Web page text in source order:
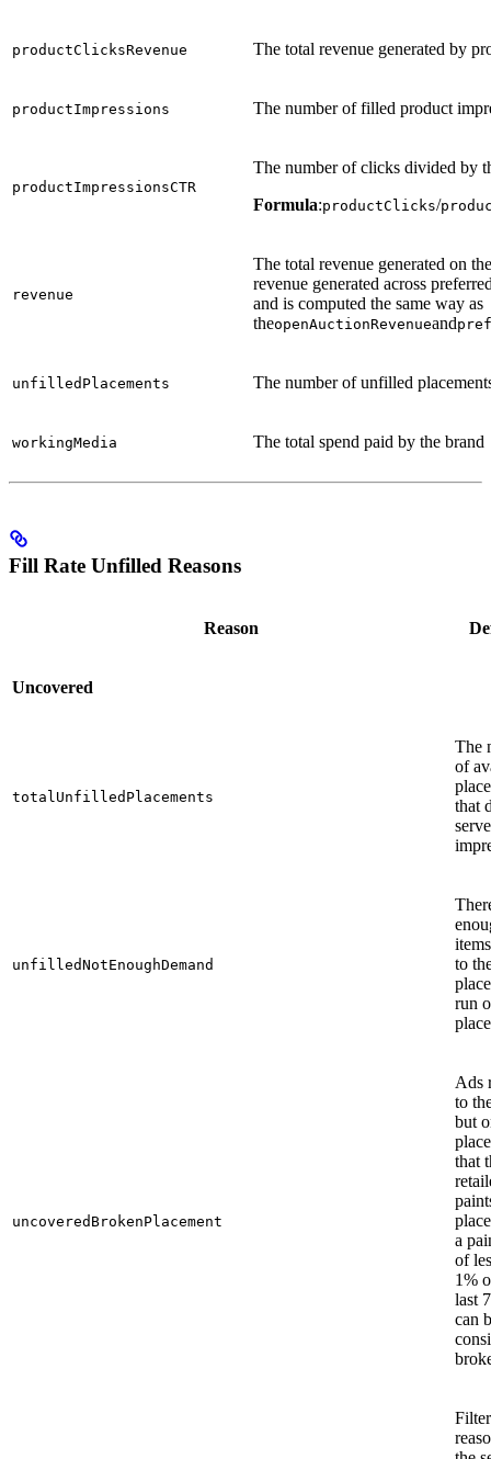
productClicksRevenue The total revenue generated by
productImpressions The number of filled product
productImpressionsCTR
The number of clicks divided by
Formula:productClicks/
revenue
The total revenue generated on
revenue generated across
and is computed the same way as
theopenAuctionRevenueand
unfilledPlacements The number of unfilled
workingMedia The total spend paid by the brand
Fill Rate Unfilled Reasons
Reason
Uncovered
totalUnfilledPlacements
The
of
that
unfilledNotEnoughDemand
to
run
uncoveredBrokenPlacement
Ads
to
but
that
a
of
1%
last
can